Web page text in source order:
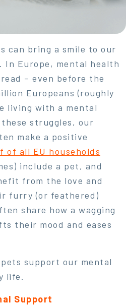
can bring a smile to our
In Europe, mental health
– even before the
Europeans (roughly
living with a mental
struggles, our
make a positive
of all EU households
include a pet, and
from the love and
furry (or feathered)
share how a wagging
their mood and eases
support our mental
life.
Support